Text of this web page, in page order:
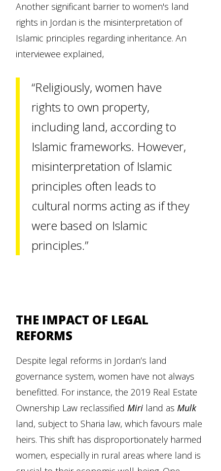
Another significant barrier to women's land
rights in Jordan is the misinterpretation of
Islamic principles regarding inheritance. An
interviewee explained,
“Religiously, women have
rights to own property,
including land, according to
Islamic frameworks. However,
misinterpretation of Islamic
principles often leads to
cultural norms acting as if they
were based on Islamic
principles.”
THE IMPACT OF LEGAL
REFORMS
Despite legal reforms in Jordan’s land
governance system, women have not always
benefitted. For instance, the 2019 Real Estate
Ownership Law reclassified Miri land as Mulk
land, subject to Sharia law, which favours male
heirs. This shift has disproportionately harmed
women, especially in rural areas where land is